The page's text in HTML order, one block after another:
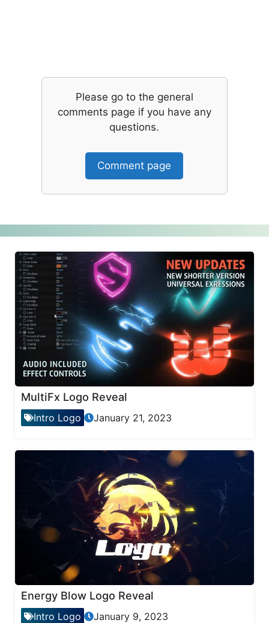
Please go to the general
comments page if you have any
questions.
Comment page
MultiFx Logo Reveal
Intro Logo January 21, 2023
Energy Blow Logo Reveal
Intro Logo January 9, 2023